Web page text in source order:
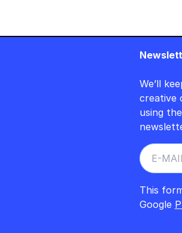
IN TOUCHDESIGNER AUF DEUTSCH :
We’ll
creative
using
This
Google